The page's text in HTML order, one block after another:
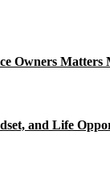
Owners Matters
and Life